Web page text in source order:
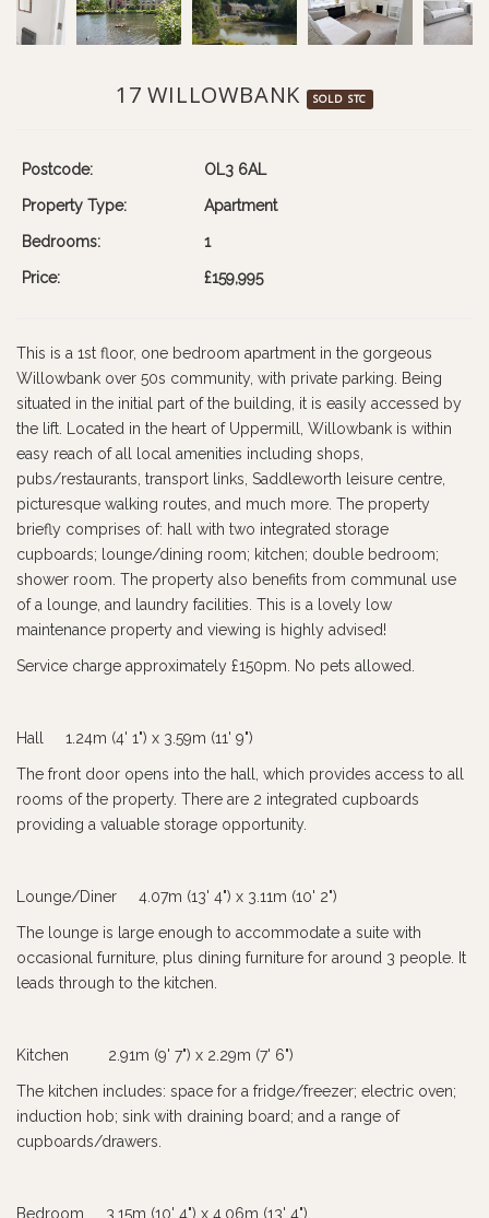
17 WILLOWBANK SOLD STC
Postcode: OL3 6AL
Property Type: Apartment
Bedrooms: 1
Price: £159,995
This is a 1st floor, one bedroom apartment in the gorgeous
Willowbank over 50s community, with private parking. Being
situated in the initial part of the building, it is easily accessed by
the lift. Located in the heart of Uppermill, Willowbank is within
easy reach of all local amenities including shops,
pubs/restaurants, transport links, Saddleworth leisure centre,
picturesque walking routes, and much more. The property
briefly comprises of: hall with two integrated storage
cupboards; lounge/dining room; kitchen; double bedroom;
shower room. The property also benefits from communal use
of a lounge, and laundry facilities. This is a lovely low
maintenance property and viewing is highly advised!
Service charge approximately £150pm. No pets allowed.
Hall 1.24m (4' 1") x 3.59m (11' 9")
The front door opens into the hall, which provides access to all
rooms of the property. There are 2 integrated cupboards
providing a valuable storage opportunity.
Lounge/Diner 4.07m (13' 4") x 3.11m (10' 2")
The lounge is large enough to accommodate a suite with
occasional furniture, plus dining furniture for around 3 people. It
leads through to the kitchen.
Kitchen 2.91m (9' 7") x 2.29m (7' 6")
The kitchen includes: space for a fridge/freezer; electric oven;
induction hob; sink with draining board; and a range of
cupboards/drawers.
Bedroom 3.15m (10' 4") x 4.06m (13' 4")